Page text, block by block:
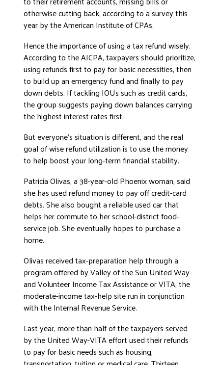
otherwise cutting back, according to a survey this
year by the American Institute of CPAs.
Hence the importance of using a tax refund wisely.
According to the AICPA, taxpayers should prioritize,
using refunds first to pay for basic necessities, then
to build up an emergency fund and finally to pay
down debts. If tackling IOUs such as credit cards,
the group suggests paying down balances carrying
the highest interest rates first.
But everyone’s situation is different, and the real
goal of wise refund utilization is to use the money
to help boost your long-term financial stability.
Patricia Olivas, a 38-year-old Phoenix woman, said
she has used refund money to pay off credit-card
debts. She also bought a reliable used car that
helps her commute to her school-district food-
service job. She eventually hopes to purchase a
home.
Olivas received tax-preparation help through a
program offered by Valley of the Sun United Way
and Volunteer Income Tax Assistance or VITA, the
moderate-income tax-help site run in conjunction
with the Internal Revenue Service.
Last year, more than half of the taxpayers served
by the United Way-VITA effort used their refunds
to pay for basic needs such as housing,